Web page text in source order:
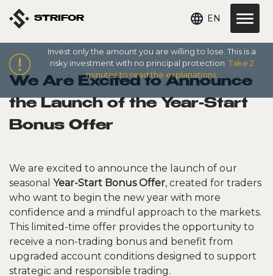
STRIFOR EN
Invest only the amount you are willing to lose. This is a
risky investment with no principal protection. Take 2
minutes to read the explanations.
We Are Excited to Announce
the Launch of the Year-Start
Bonus Offer
We are excited to announce the launch of our
seasonal Year-Start Bonus Offer, created for traders
who want to begin the new year with more
confidence and a mindful approach to the markets.
This limited-time offer provides the opportunity to
receive a non-trading bonus and benefit from
upgraded account conditions designed to support
strategic and responsible trading.